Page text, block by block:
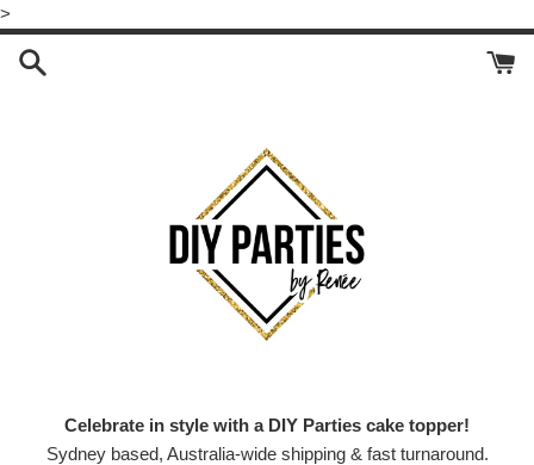
>
to
content
Celebrate in style with a DIY Parties cake topper!
Sydney based, Australia-wide shipping & fast turnaround.